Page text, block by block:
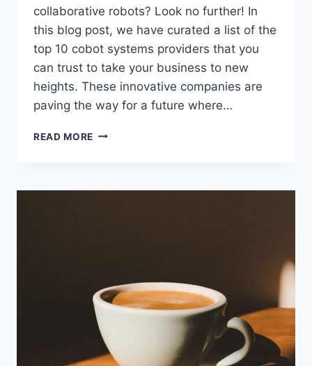
collaborative robots? Look no further! In
this blog post, we have curated a list of the
top 10 cobot systems providers that you
can trust to take your business to new
heights. These innovative companies are
paving the way for a future where…
READ MORE TOP
PROVIDERS